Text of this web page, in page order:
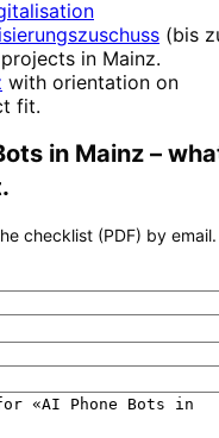
(bis
in Mainz.
with orientation on
fit.
in Mainz –
checklist (PDF) by email.